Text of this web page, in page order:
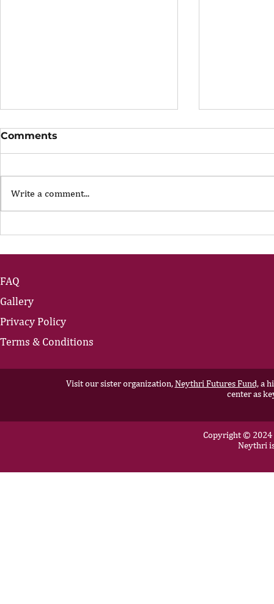
The Portfolio Career
Comments
Write a comment...
FAQ
Gallery
Privacy Policy
Terms & Conditions
Visit our sister organization,Neythri Futures Fund,a
center as
Copyright © 2024
Neythri